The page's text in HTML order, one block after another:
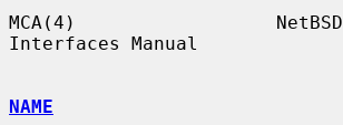
MCA(4)                  NetBSD
Interfaces Manual
NAME